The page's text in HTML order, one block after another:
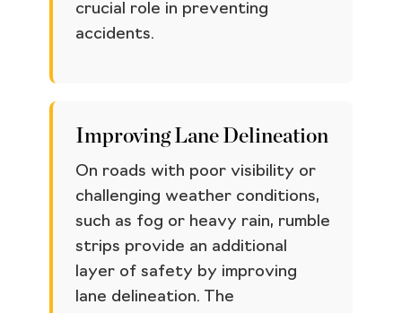
crucial role in preventing
accidents.
Improving Lane Delineation
On roads with poor visibility or
challenging weather conditions,
such as fog or heavy rain, rumble
strips provide an additional
layer of safety by improving
lane delineation. The